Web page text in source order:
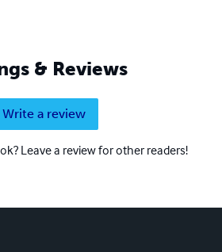
& Reviews
Write a review
Leave a review for other readers!